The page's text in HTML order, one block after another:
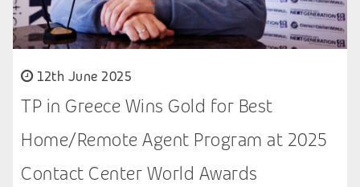
12th June 2025
TP in Greece Wins Gold for Best
Home/Remote Agent Program at 2025
Contact Center World Awards